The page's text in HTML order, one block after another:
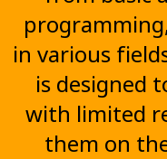
in various
is designed
with limited
them on